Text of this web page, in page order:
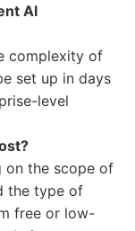
AI
complexity of
set up in days
level
on the scope of
the type of
free or low-